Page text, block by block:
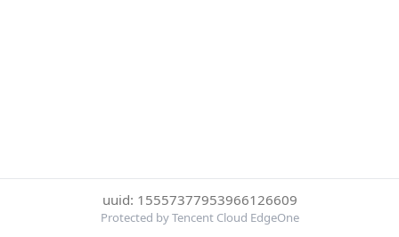
uuid: 15557377953966126609
Protected by Tencent Cloud EdgeOne